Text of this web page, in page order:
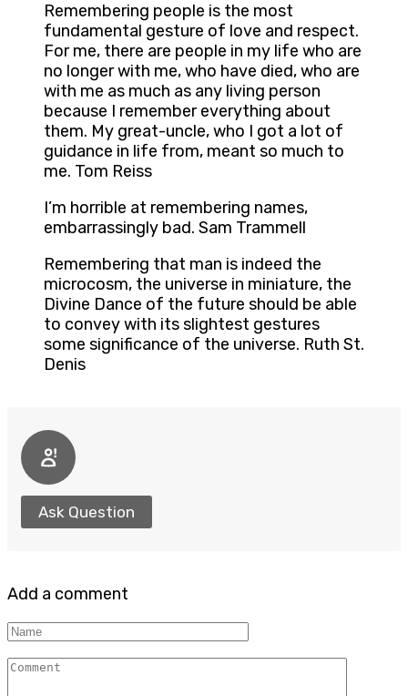
Remembering people is the most
fundamental gesture of love and respect.
For me, there are people in my life who are
no longer with me, who have died, who are
with me as much as any living person
because I remember everything about
them. My great-uncle, who I got a lot of
guidance in life from, meant so much to
me. Tom Reiss
I’m horrible at remembering names,
embarrassingly bad. Sam Trammell
Remembering that man is indeed the
microcosm, the universe in miniature, the
Divine Dance of the future should be able
to convey with its slightest gestures
some significance of the universe. Ruth St.
Denis
Ask Question
Add a comment
Name
Comment